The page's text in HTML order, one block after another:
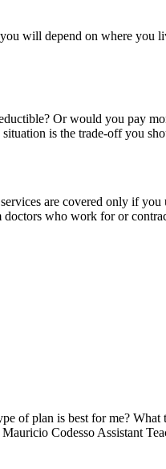
will depend on where you
Or would you pay
is the trade-off you
are covered only if
who work for or
plan is best for me?
Codesso Assistant